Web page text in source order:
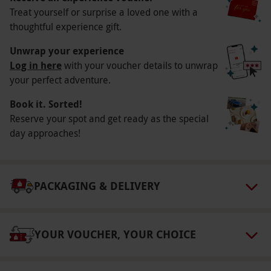
Key Info
4 venue visits on York Food Tour. Available on
Fridays and Sundays year-round. All dates are
subject to availability.
Participant Guidelines
Minimum age: 13 years old
This voucher is valid for two people.
select and book an experience from our range
Treat yourself or surprise a loved one with a
thoughtful experience gift.
Unwrap your experience
Log in herewith your voucher details to unwrap
your perfect adventure.
Book it. Sorted!
Reserve your spot and get ready as the special
day approaches!
PACKAGING & DELIVERY
YOUR VOUCHER, YOUR CHOICE